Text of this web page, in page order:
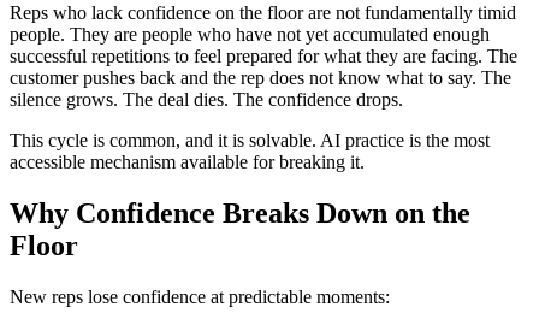
Reps who lack confidence on the floor are not fundamentally timid
people. They are people who have not yet accumulated enough
successful repetitions to feel prepared for what they are facing. The
customer pushes back and the rep does not know what to say. The
silence grows. The deal dies. The confidence drops.
This cycle is common, and it is solvable. AI practice is the most
accessible mechanism available for breaking it.
Why Confidence Breaks Down on the
Floor
New reps lose confidence at predictable moments: